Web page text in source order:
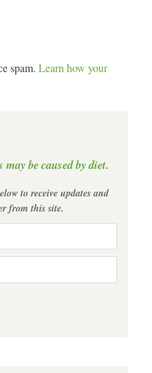
spam. Learn how your
be caused by diet.
to receive updates and
from this site.